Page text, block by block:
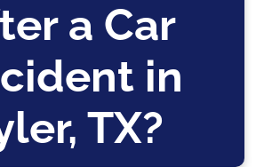
a Car
in
TX?